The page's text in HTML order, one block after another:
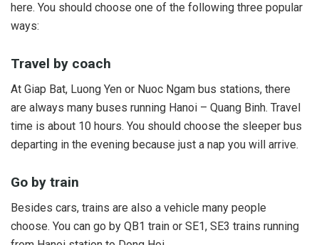
here. You should choose one of the following three popular
ways:
Travel by coach
At Giap Bat, Luong Yen or Nuoc Ngam bus stations, there
are always many buses running Hanoi – Quang Binh. Travel
time is about 10 hours. You should choose the sleeper bus
departing in the evening because just a nap you will arrive.
Go by train
Besides cars, trains are also a vehicle many people
choose. You can go by QB1 train or SE1, SE3 trains running